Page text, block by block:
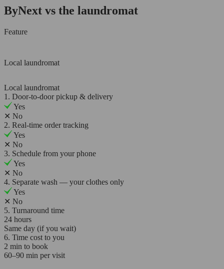
ByNext vs the laundromat
Feature
Local laundromat
Local laundromat
1. Door-to-door pickup & delivery
Yes
✕ No
2. Real-time order tracking
Yes
✕ No
3. Schedule from your phone
Yes
✕ No
4. Separate wash — your clothes only
Yes
✕ No
5. Turnaround time
24 hours
Same day (if you wait)
6. Time cost to you
2 min to book
60–90 min per visit